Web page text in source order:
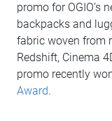
promo for OGIO’s
backpacks and
fabric woven from
Redshift, Cinema
promo recently
Award.